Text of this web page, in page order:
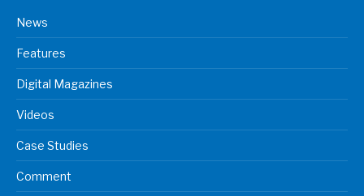
News
Features
Digital Magazines
Videos
Case Studies
Comment